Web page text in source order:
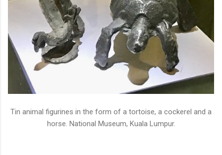
Tin animal figurines in the form of a tortoise, a cockerel and a
horse. National Museum, Kuala Lumpur.